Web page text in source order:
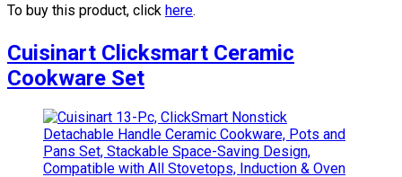
To buy this product, click here.
Cuisinart Clicksmart Ceramic
Cookware Set